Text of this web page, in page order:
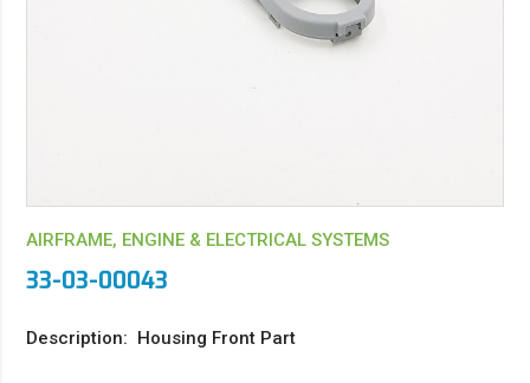
AIRFRAME, ENGINE & ELECTRICAL SYSTEMS
33-03-00043
Description: Housing Front Part